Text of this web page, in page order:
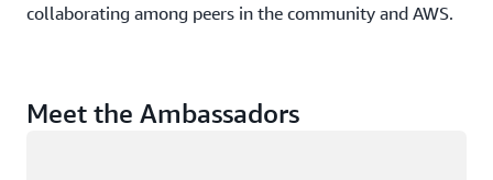
collaborating among peers in the community and AWS.
Meet the Ambassadors